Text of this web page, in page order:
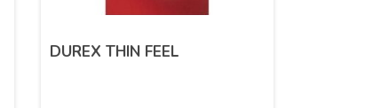
DUREX THIN FEEL